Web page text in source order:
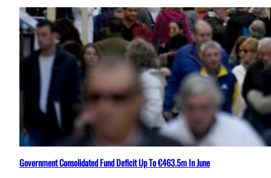
Government Consolidated Fund Deficit Up To €463.5m In June